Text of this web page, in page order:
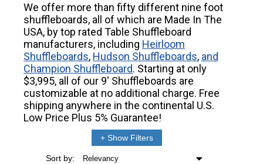
We offer more than fifty different nine foot
shuffleboards, all of which are Made In The
USA, by top rated Table Shuffleboard
manufacturers, including Heirloom
Shuffleboards, Hudson Shuffleboards, and
Champion Shuffleboard. Starting at only
$3,995, all of our 9' Shuffleboards are
customizable at no additional charge. Free
shipping anywhere in the continental U.S.
Low Price Plus 5% Guarantee!
Filters
Sort by: Relevancy